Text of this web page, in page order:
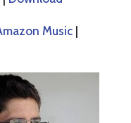
Music|